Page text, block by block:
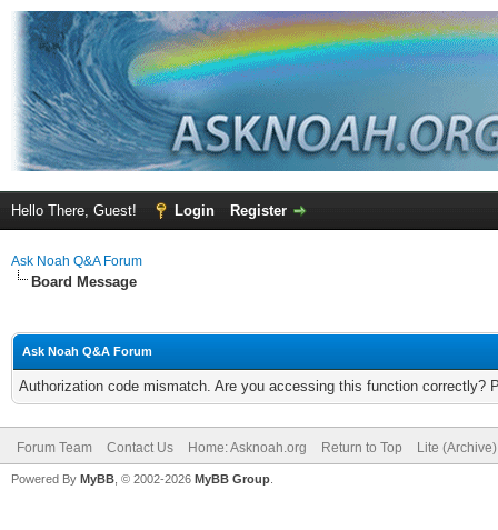
Hello There, Guest! Login Register
Ask Noah Q&A Forum
Board Message
Ask Noah Q&A Forum
Authorization code mismatch. Are you accessing this function correctly?
Forum Team Contact Us Home: Asknoah.org Return to Top Lite
Powered By MyBB , © 2002-2026 MyBB Group